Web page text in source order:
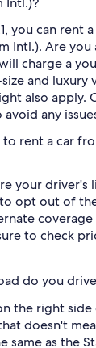
you can rent
Intl.). Are
charge a
and luxury
also apply.
any
rent a car
your driver's
opt out of
coverage
to check
do you
the right
doesn't
same as the